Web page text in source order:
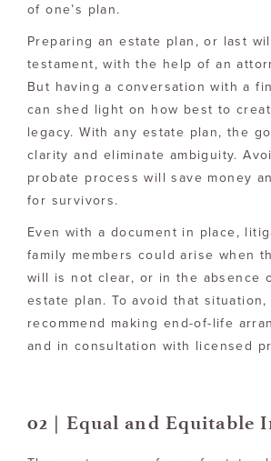
of one’s plan.
Preparing an estate plan, or last
testament, with the help of an
But having a conversation with a
can shed light on how best to
legacy. With any estate plan, the
clarity and eliminate ambiguity.
probate process will save money
for survivors.
Even with a document in place,
family members could arise when
will is not clear, or in the absence
estate plan. To avoid that situation,
recommend making end-of-life
and in consultation with licensed
02 | Equal and Equitable